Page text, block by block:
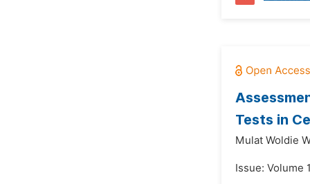
Tests in
Mulat Woldie
Issue: Volume